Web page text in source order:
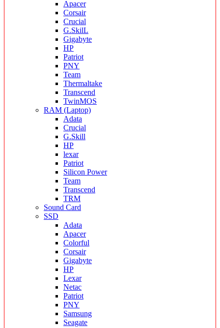
Apacer
Corsair
Crucial
G.SkilL
Gigabyte
HP
Patriot
PNY
Team
Thermaltake
Transcend
TwinMOS
RAM (Laptop)
Adata
Crucial
G.Skill
HP
lexar
Patriot
Silicon Power
Team
Transcend
TRM
Sound Card
SSD
Adata
Apacer
Colorful
Corsair
Gigabyte
HP
Lexar
Netac
Patriot
PNY
Samsung
Seagate